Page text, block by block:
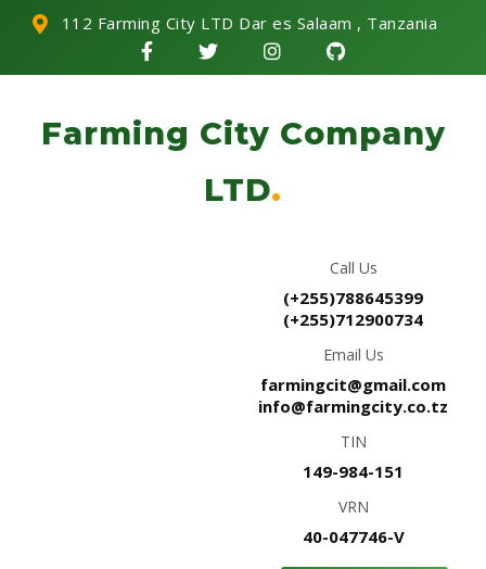
112 Farming City LTD Dar es Salaam , Tanzania
Farming City Company
LTD.
Call Us
(+255)788645399
(+255)712900734
Email Us
farmingcit@gmail.com
info@farmingcity.co.tz
TIN
149-984-151
VRN
40-047746-V